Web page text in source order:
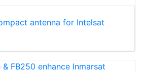
antenna for Intelsat